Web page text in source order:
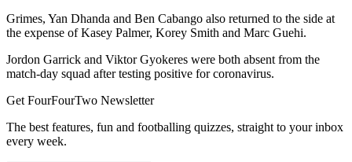
Grimes, Yan Dhanda and Ben Cabango also returned to the side at
the expense of Kasey Palmer, Korey Smith and Marc Guehi.
Jordon Garrick and Viktor Gyokeres were both absent from the
match-day squad after testing positive for coronavirus.
Get FourFourTwo Newsletter
The best features, fun and footballing quizzes, straight to your inbox
every week.